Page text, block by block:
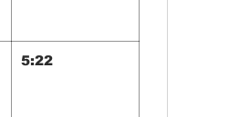
5:22